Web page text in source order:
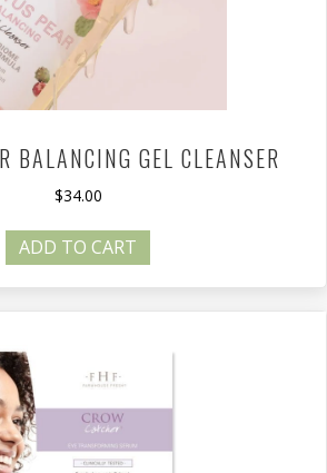
BALANCING GEL CLEANSER
$34.00
ADD TO CART